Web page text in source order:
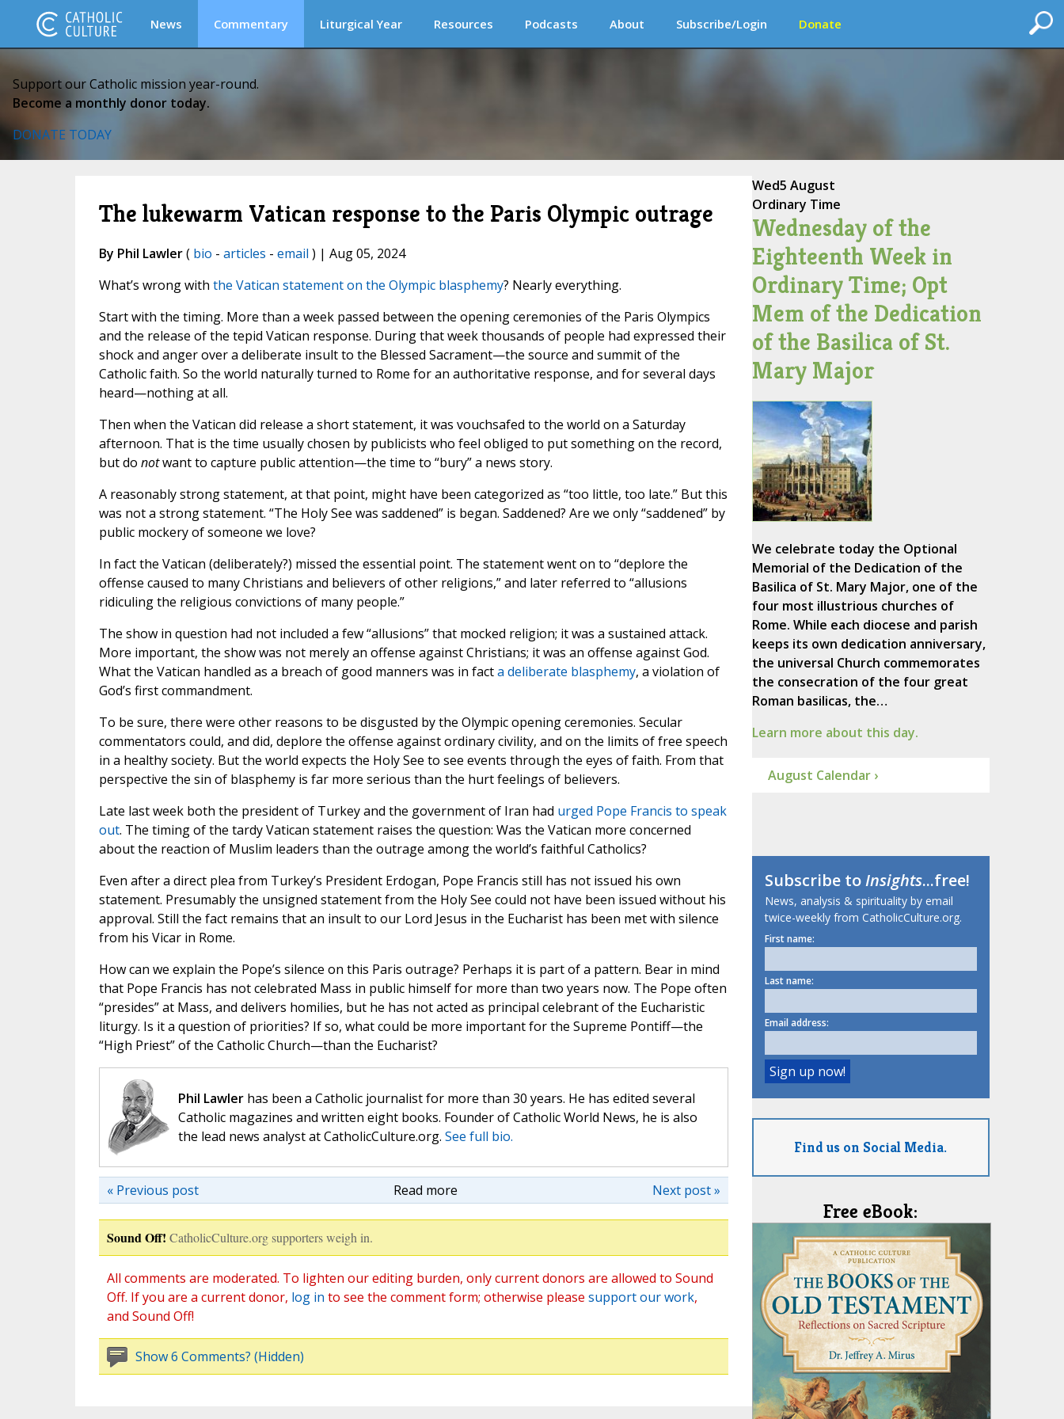
News Commentary Liturgical Year Resources Podcasts About Subscribe/Login Donate
Support our Catholic mission year-round.
Become a monthly donor today.
DONATE TODAY
The lukewarm Vatican response to the Paris Olympic outrage
By Phil Lawler( bio - articles - email ) | Aug 05, 2024
What’s wrong with the Vatican statement on the Olympic blasphemy? Nearly everything.
Start with the timing. More than a week passed between the opening ceremonies of the Paris Olympics
and the release of the tepid Vatican response. During that week thousands of people had expressed their
shock and anger over a deliberate insult to the Blessed Sacrament—the source and summit of the
Catholic faith. So the world naturally turned to Rome for an authoritative response, and for several days
heard—nothing at all.
Then when the Vatican did release a short statement, it was vouchsafed to the world on a Saturday
afternoon. That is the time usually chosen by publicists who feel obliged to put something on the record,
but do notwant to capture public attention—the time to “bury” a news story.
A reasonably strong statement, at that point, might have been categorized as “too little, too late.” But this
was not a strong statement. “The Holy See was saddened” is began. Saddened? Are we only “saddened” by
public mockery of someone we love?
In fact the Vatican (deliberately?) missed the essential point. The statement went on to “deplore the
offense caused to many Christians and believers of other religions,” and later referred to “allusions
ridiculing the religious convictions of many people.”
The show in question had not included a few “allusions” that mocked religion; it was a sustained attack.
More important, the show was not merely an offense against Christians; it was an offense against God.
What the Vatican handled as a breach of good manners was in facta deliberate blasphemy, a violation of
God’s first commandment.
To be sure, there were other reasons to be disgusted by the Olympic opening ceremonies. Secular
commentators could, and did, deplore the offense against ordinary civility, and on the limits of free speech
in a healthy society. But the world expects the Holy See to see events through the eyes of faith. From that
perspective the sin of blasphemy is far more serious than the hurt feelings of believers.
Late last week both the president of Turkey and the government of Iran had urged Pope Francis to speak
out. The timing of the tardy Vatican statement raises the question: Was the Vatican more concerned
about the reaction of Muslim leaders than the outrage among the world’s faithful Catholics?
Even after a direct plea from Turkey’s President Erdogan, Pope Francis still has not issued his own
statement. Presumably the unsigned statement from the Holy See could not have been issued without his
approval. Still the fact remains that an insult to our Lord Jesus in the Eucharist has been met with silence
from his Vicar in Rome.
How can we explain the Pope’s silence on this Paris outrage? Perhaps it is part of a pattern. Bear in mind
that Pope Francis has not celebrated Mass in public himself for more than two years now. The Pope often
“presides” at Mass, and delivers homilies, but he has not acted as principal celebrant of the Eucharistic
liturgy. Is it a question of priorities? If so, what could be more important for the Supreme Pontiff—the
“High Priest” of the Catholic Church—than the Eucharist?
Phil Lawlerhas been a Catholic journalist for more than 30 years. He has edited several
Catholic magazines and written eight books. Founder of Catholic World News, he is also
the lead news analyst at CatholicCulture.org. See full bio.
Read more Next post »
« Previous post
Sound Off! CatholicCulture.org supporters weigh in.
All comments are moderated. To lighten our editing burden, only current donors are allowed to Sound
Off. If you are a current donor, log in to see the comment form; otherwise please support our work,
and Sound Off!
Show 6 Comments? (Hidden)
Wed5 August
Ordinary Time
Wednesday of the
Eighteenth Week in
Ordinary Time; Opt
Mem of the Dedication
of the Basilica of St.
Mary Major
We celebrate today the Optional
Memorial of the Dedication of the
Basilica of St. Mary Major, one of the
four most illustrious churches of
Rome. While each diocese and parish
keeps its own dedication anniversary,
the universal Church commemorates
the consecration of the four great
Roman basilicas, the…
Learn more about this day.
August Calendar ›
Subscribe toInsights...free!
News, analysis & spirituality by email
twice-weekly from CatholicCulture.org.
First name:
Last name:
Email address:
Find us on Social Media.
Free eBook: